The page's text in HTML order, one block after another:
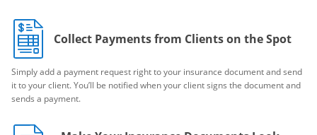
Collect Payments from Clients on the Spot
Simply add a payment request right to your insurance document and send
it to your client. You’ll be notified when your client signs the document and
sends a payment.